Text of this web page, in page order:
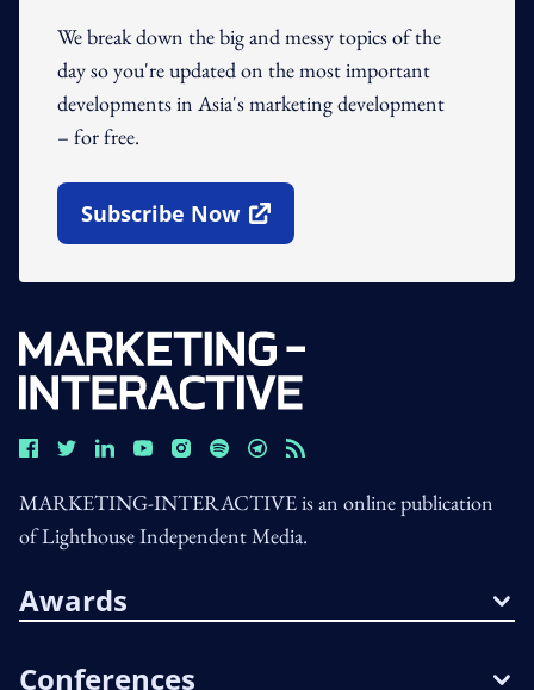
We break down the big and messy topics of the
day so you're updated on the most important
developments in Asia's marketing development
– for free.
Subscribe Now
Open In New Window
MARKETING-INTERACTIVE is an online publication
of Lighthouse Independent Media.
Awards
Conferences